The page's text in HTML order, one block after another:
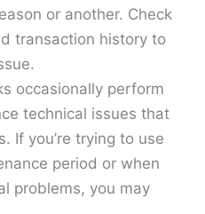
or another. Check
transaction history to
occasionally perform
technical issues that
If you’re trying to use
period or when
problems, you may